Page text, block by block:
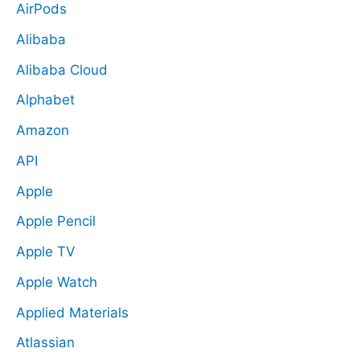
AirPods
Alibaba
Alibaba Cloud
Alphabet
Amazon
API
Apple
Apple Pencil
Apple TV
Apple Watch
Applied Materials
Atlassian